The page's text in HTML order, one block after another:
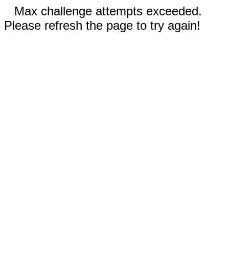
Max challenge attempts exceeded.
Please refresh the page to try again!